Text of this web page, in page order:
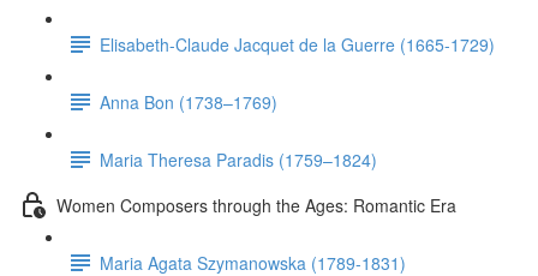
Elisabeth-Claude Jacquet de la Guerre (1665-1729)
Anna Bon (1738–1769)
Maria Theresa Paradis (1759–1824)
Women Composers through the Ages: Romantic Era
Maria Agata Szymanowska (1789-1831)